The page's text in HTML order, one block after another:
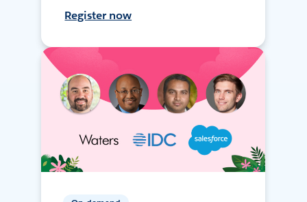
Register now